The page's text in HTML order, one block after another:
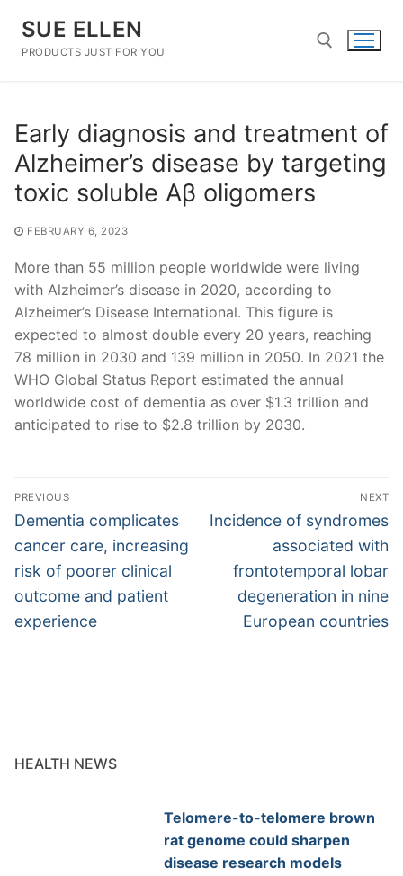
content
SUE ELLEN
PRODUCTS JUST FOR YOU
Early diagnosis and treatment of
Alzheimer’s disease by targeting
toxic soluble Aβ oligomers
FEBRUARY 6, 2023
More than 55 million people worldwide were living
with Alzheimer’s disease in 2020, according to
Alzheimer’s Disease International. This figure is
expected to almost double every 20 years, reaching
78 million in 2030 and 139 million in 2050. In 2021 the
WHO Global Status Report estimated the annual
worldwide cost of dementia as over $1.3 trillion and
anticipated to rise to $2.8 trillion by 2030.
Post
navigation
PREVIOUS
Previous
post:
Dementia complicates
cancer care, increasing
risk of poorer clinical
outcome and patient
experience
NEXT
Next
Incidence of syndromes
associated with
frontotemporal lobar
degeneration in nine
European countries
HEALTH NEWS
Telomere-to-telomere brown
rat genome could sharpen
disease research models